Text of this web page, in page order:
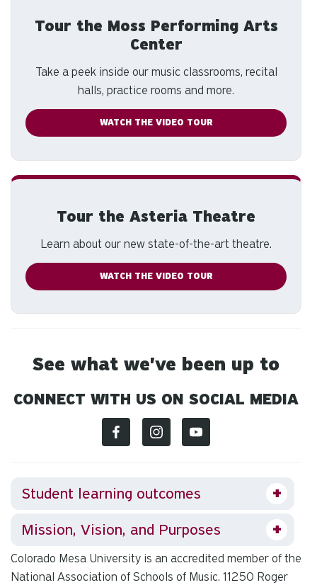
Tour the Moss Performing Arts
Center
Take a peek inside our music classrooms, recital
halls, practice rooms and more.
WATCH THE VIDEO TOUR
Tour the Asteria Theatre
Learn about our new state-of-the-art theatre.
WATCH THE VIDEO TOUR
See what we've been up to
CONNECT WITH US ON SOCIAL MEDIA
Student learning outcomes
Mission, Vision, and Purposes
Colorado Mesa University is an accredited member of the
National Association of Schools of Music. 11250 Roger